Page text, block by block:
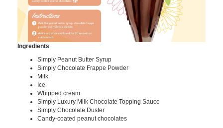
Ingredients
Simply Peanut Butter Syrup
Simply Chocolate Frappe Powder
Milk
Ice
Whipped cream
Simply Luxury Milk Chocolate Topping Sauce
Simply Chocolate Duster
Candy-coated peanut chocolates